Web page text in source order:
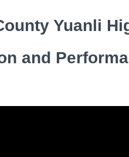
Yuanli
and